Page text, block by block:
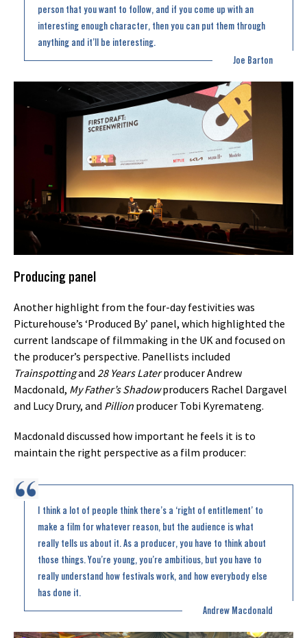
person that you want to follow, and if you come up with an
interesting enough character, then you can put them through
anything and it’ll be interesting.
Joe Barton
Producing panel
Another highlight from the four-day festivities was
Picturehouse’s ‘Produced By’ panel, which highlighted the
current landscape of filmmaking in the UK and focused on
the producer’s perspective. Panellists included
Trainspottingand 28 Years Laterproducer Andrew
Macdonald, My Father’s Shadowproducers Rachel Dargavel
and Lucy Drury, and Pillion producer Tobi Kyremateng.
Macdonald discussed how important he feels it is to
maintain the right perspective as a film producer:
I think a lot of people think there’s a ‘right of entitlement’ to
make a film for whatever reason, but the audience is what
really tells us about it. As a producer, you have to think about
those things. You’re young, you’re ambitious, but you have to
really understand how festivals work, and how everybody else
has done it.
Andrew Macdonald